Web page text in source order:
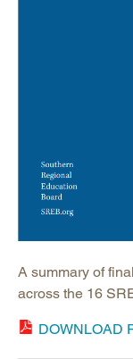
A summary of
across the 16
DOWNLOAD